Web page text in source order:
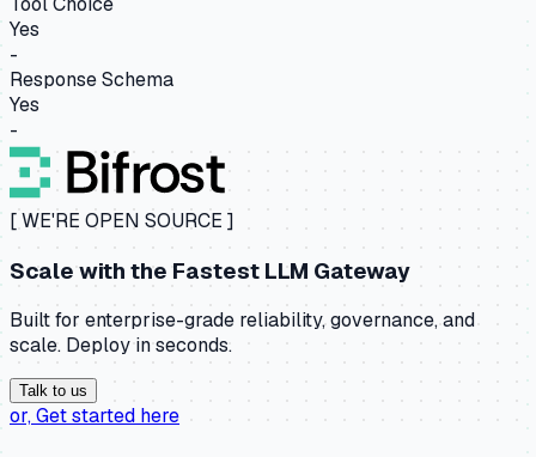
Yes
-
Response Schema
Yes
-
[ WE'RE OPEN SOURCE ]
Scale with the Fastest LLM Gateway
Built for enterprise-grade reliability, governance, and
scale. Deploy in seconds.
Talk to us
or,Get started here